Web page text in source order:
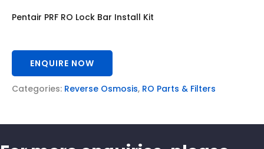
Pentair PRF RO Lock Bar Install Kit
ENQUIRE NOW
Categories: Reverse Osmosis, RO Parts & Filters